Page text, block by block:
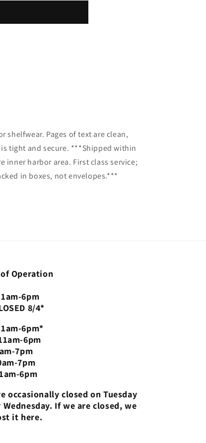
shelfwear. Pages of text are clean,
tight and secure. ***Shipped within
harbor area. First class service;
in boxes, not envelopes.***
Operation
6pm
8/4*
6pm*
6pm
7pm
7pm
6pm
occasionally closed on Tuesday
If we are closed, we
it here.